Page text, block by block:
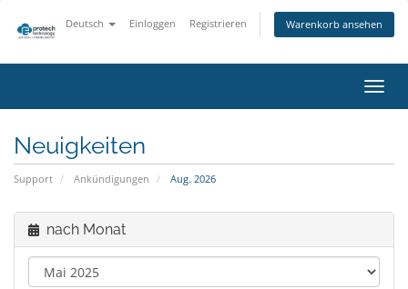
Deutsch Einloggen Registrieren Warenkorb ansehen
ein-/
Neuigkeiten
Support Ankündigungen Aug. 2026
nach Monat